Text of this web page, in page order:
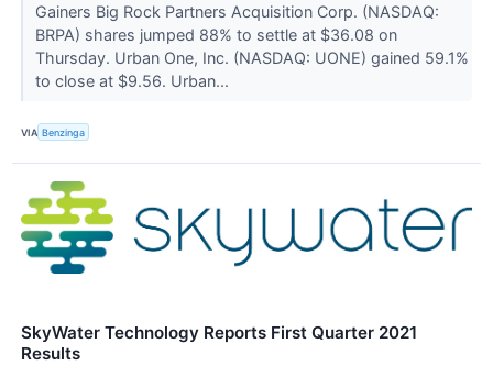
Gainers Big Rock Partners Acquisition Corp. (NASDAQ:
BRPA) shares jumped 88% to settle at $36.08 on
Thursday. Urban One, Inc. (NASDAQ: UONE) gained 59.1%
to close at $9.56. Urban...
VIA Benzinga
SkyWater Technology Reports First Quarter 2021
Results